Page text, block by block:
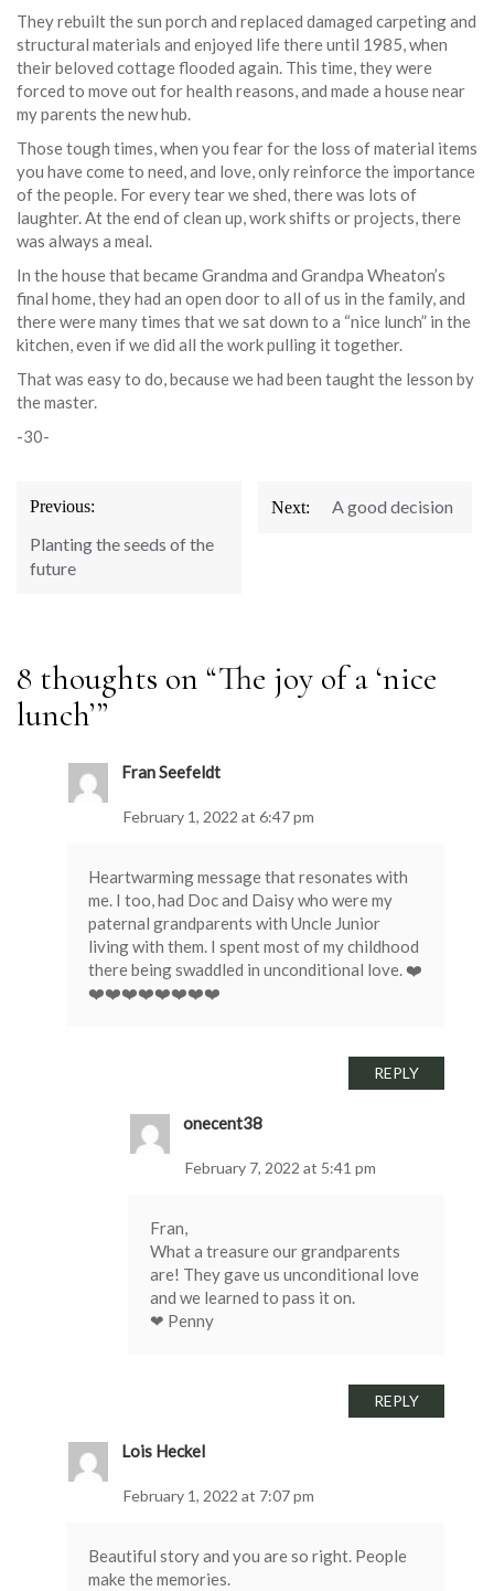
They rebuilt the sun porch and replaced damaged carpeting and
structural materials and enjoyed life there until 1985, when
their beloved cottage flooded again. This time, they were
forced to move out for health reasons, and made a house near
my parents the new hub.
Those tough times, when you fear for the loss of material items
you have come to need, and love, only reinforce the importance
of the people. For every tear we shed, there was lots of
laughter. At the end of clean up, work shifts or projects, there
was always a meal.
In the house that became Grandma and Grandpa Wheaton’s
final home, they had an open door to all of us in the family, and
there were many times that we sat down to a “nice lunch” in the
kitchen, even if we did all the work pulling it together.
That was easy to do, because we had been taught the lesson by
the master.
-30-
Post
navigation
Previous:
Planting the seeds of the
future
Next: A good decision
8 thoughts on “The joy of a ‘nice
lunch’”
Fran Seefeldt
February 1, 2022 at 6:47 pm
Heartwarming message that resonates with
me. I too, had Doc and Daisy who were my
paternal grandparents with Uncle Junior
living with them. I spent most of my childhood
there being swaddled in unconditional love. ❤️
❤️❤️❤️❤️❤️❤️❤️❤️
REPLY
onecent38
February 7, 2022 at 5:41 pm
Fran,
What a treasure our grandparents
are! They gave us unconditional love
and we learned to pass it on.
❤ Penny
REPLY
Lois Heckel
February 1, 2022 at 7:07 pm
Beautiful story and you are so right. People
make the memories.